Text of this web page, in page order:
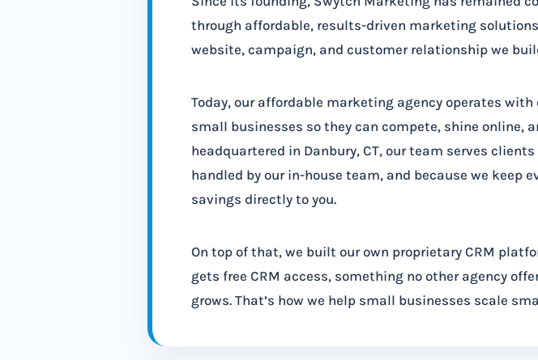
through affordable, results-driven marketing
website, campaign, and customer relationship we
Today, our affordable marketing agency operates
small businesses so they can compete, shine online,
headquartered in Danbury, CT, our team serves
handled by our in-house team, and because we keep
savings directly to you.
On top of that, we built our own proprietary CRM
gets free CRM access, something no other agency
grows. That’s how we help small businesses scale